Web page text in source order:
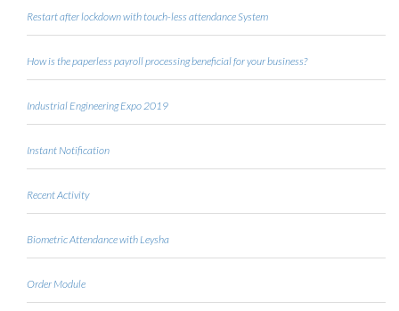
Restart after lockdown with touch-less attendance System
How is the paperless payroll processing beneficial for your business?
Industrial Engineering Expo 2019
Instant Notification
Recent Activity
Biometric Attendance with Leysha
Order Module